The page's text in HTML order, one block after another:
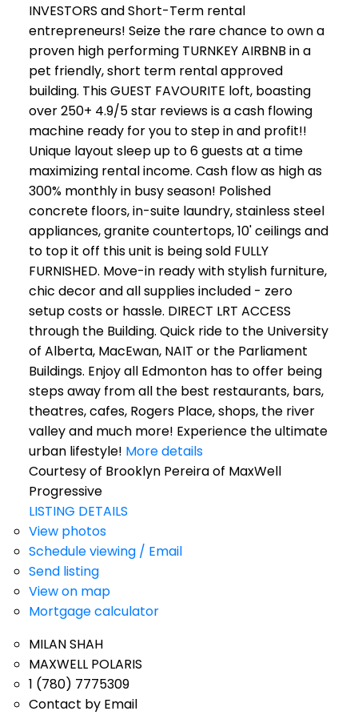
INVESTORS and Short-Term rental
entrepreneurs! Seize the rare chance to own a
proven high performing TURNKEY AIRBNB in a
pet friendly, short term rental approved
building. This GUEST FAVOURITE loft, boasting
over 250+ 4.9/5 star reviews is a cash flowing
machine ready for you to step in and profit!!
Unique layout sleep up to 6 guests at a time
maximizing rental income. Cash flow as high as
300% monthly in busy season! Polished
concrete floors, in-suite laundry, stainless steel
appliances, granite countertops, 10' ceilings and
to top it off this unit is being sold FULLY
FURNISHED. Move-in ready with stylish furniture,
chic decor and all supplies included - zero
setup costs or hassle. DIRECT LRT ACCESS
through the Building. Quick ride to the University
of Alberta, MacEwan, NAIT or the Parliament
Buildings. Enjoy all Edmonton has to offer being
steps away from all the best restaurants, bars,
theatres, cafes, Rogers Place, shops, the river
valley and much more! Experience the ultimate
urban lifestyle! More details
Courtesy of Brooklyn Pereira of MaxWell
Progressive
LISTING DETAILS
View photos
Schedule viewing / Email
Send listing
View on map
Mortgage calculator
MILAN SHAH
MAXWELL POLARIS
1 (780) 7775309
Contact by Email